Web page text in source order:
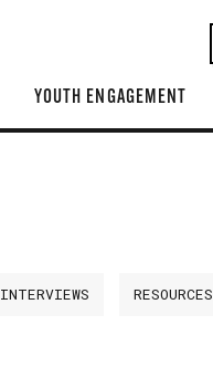
YOUTH ENGAGEMENT
INTERVIEWS RESOURCES